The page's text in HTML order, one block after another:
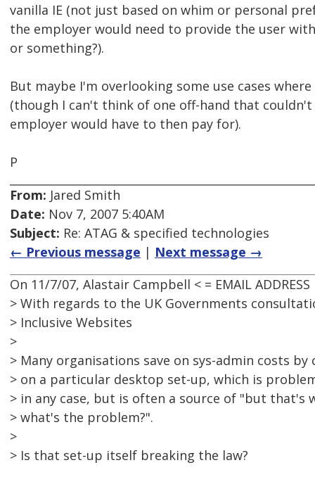
vanilla IE (not just based on whim or personal
the employer would need to provide the user
or something?).
But maybe I'm overlooking some use cases
(though I can't think of one off-hand that
employer would have to then pay for).
P
From: Jared Smith
Date: Nov 7, 2007 5:40AM
Subject: Re: ATAG & specified technologies
← Previous message | Next message →
On 11/7/07, Alastair Campbell < = EMAIL ADDRESS
> With regards to the UK Governments
> Inclusive Websites
>
> Many organisations save on sys-admin costs
> on a particular desktop set-up, which is
> in any case, but is often a source of "but that's
> what's the problem?".
>
> Is that set-up itself breaking the law?